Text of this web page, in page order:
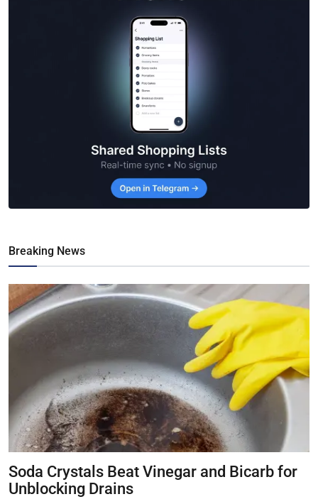
Breaking News
Soda Crystals Beat Vinegar and Bicarb for
Unblocking Drains